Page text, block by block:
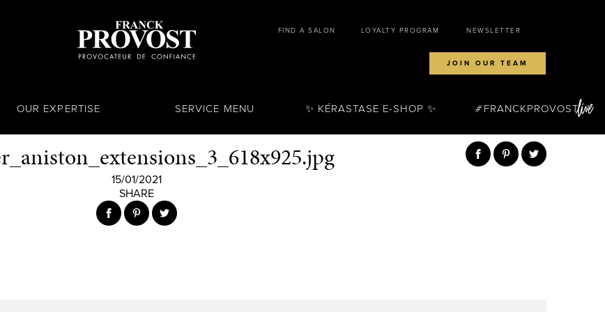
FIND A SALON LOYALTY PROGRAM NEWSLETTER
JOIN OUR TEAM
OUR EXPERTISE SERVICE MENU ✨ KÉRASTASE E-SHOP ✨ FRANCKPROVOST
15/01/2021
SHARE